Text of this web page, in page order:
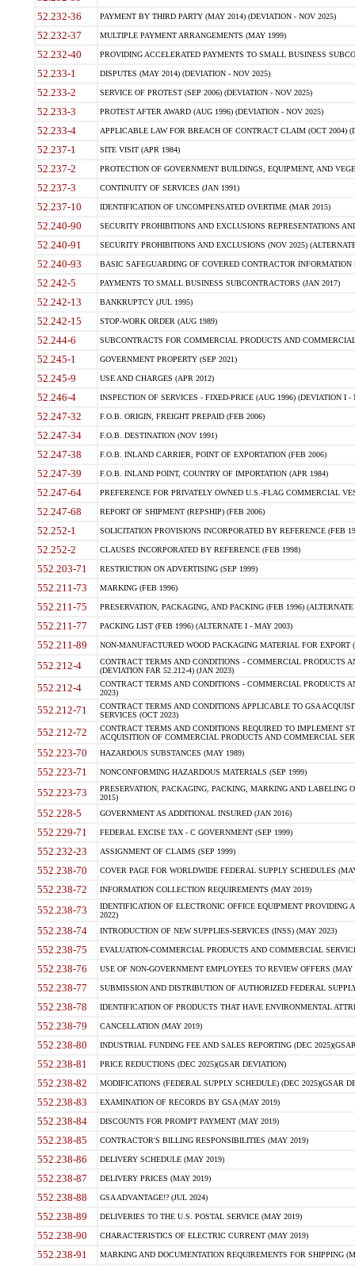
52.232-36 PAYMENT BY THIRD PARTY (MAY 2014) (DEVIATION - NOV 2025)
52.232-37 MULTIPLE PAYMENT ARRANGEMENTS (MAY 1999)
52.232-40 PROVIDING ACCELERATED PAYMENTS TO SMALL BUSINESS
52.233-1 DISPUTES (MAY 2014) (DEVIATION - NOV 2025)
52.233-2 SERVICE OF PROTEST (SEP 2006) (DEVIATION - NOV 2025)
52.233-3 PROTEST AFTER AWARD (AUG 1996) (DEVIATION - NOV 2025)
52.233-4 APPLICABLE LAW FOR BREACH OF CONTRACT CLAIM (OCT 2004)
52.237-1 SITE VISIT (APR 1984)
52.237-2 PROTECTION OF GOVERNMENT BUILDINGS, EQUIPMENT, AND
52.237-3 CONTINUITY OF SERVICES (JAN 1991)
52.237-10 IDENTIFICATION OF UNCOMPENSATED OVERTIME (MAR 2015)
52.240-90 SECURITY PROHIBITIONS AND EXCLUSIONS REPRESENTATIONS
52.240-91 SECURITY PROHIBITIONS AND EXCLUSIONS (NOV 2025)
52.240-93 BASIC SAFEGUARDING OF COVERED CONTRACTOR INFORMATION
52.242-5 PAYMENTS TO SMALL BUSINESS SUBCONTRACTORS (JAN 2017)
52.242-13 BANKRUPTCY (JUL 1995)
52.242-15 STOP-WORK ORDER (AUG 1989)
52.244-6 SUBCONTRACTS FOR COMMERCIAL PRODUCTS AND
52.245-1 GOVERNMENT PROPERTY (SEP 2021)
52.245-9 USE AND CHARGES (APR 2012)
52.246-4 INSPECTION OF SERVICES - FIXED-PRICE (AUG 1996) (DEVIATION I -
52.247-32 F.O.B. ORIGIN, FREIGHT PREPAID (FEB 2006)
52.247-34 F.O.B. DESTINATION (NOV 1991)
52.247-38 F.O.B. INLAND CARRIER, POINT OF EXPORTATION (FEB 2006)
52.247-39 F.O.B. INLAND POINT, COUNTRY OF IMPORTATION (APR 1984)
52.247-64 PREFERENCE FOR PRIVATELY OWNED U.S.-FLAG COMMERCIAL
52.247-68 REPORT OF SHIPMENT (REPSHIP) (FEB 2006)
52.252-1 SOLICITATION PROVISIONS INCORPORATED BY REFERENCE (FEB
52.252-2 CLAUSES INCORPORATED BY REFERENCE (FEB 1998)
552.203-71 RESTRICTION ON ADVERTISING (SEP 1999)
552.211-73 MARKING (FEB 1996)
552.211-75 PRESERVATION, PACKAGING, AND PACKING (FEB 1996)
552.211-77 PACKING LIST (FEB 1996) (ALTERNATE I - MAY 2003)
552.211-89 NON-MANUFACTURED WOOD PACKAGING MATERIAL FOR EXPORT
552.212-4
CONTRACT TERMS AND CONDITIONS - COMMERCIAL PRODUCTS
(DEVIATION FAR 52.212-4) (JAN 2023)
552.212-4
CONTRACT TERMS AND CONDITIONS - COMMERCIAL PRODUCTS
2023)
552.212-71
CONTRACT TERMS AND CONDITIONS APPLICABLE TO GSA
SERVICES (OCT 2023)
552.212-72
CONTRACT TERMS AND CONDITIONS REQUIRED TO IMPLEMENT
ACQUISITION OF COMMERCIAL PRODUCTS AND COMMERCIAL
552.223-70 HAZARDOUS SUBSTANCES (MAY 1989)
552.223-71 NONCONFORMING HAZARDOUS MATERIALS (SEP 1999)
552.223-73
PRESERVATION, PACKAGING, PACKING, MARKING AND LABELING
2015)
552.228-5 GOVERNMENT AS ADDITIONAL INSURED (JAN 2016)
552.229-71 FEDERAL EXCISE TAX - C GOVERNMENT (SEP 1999)
552.232-23 ASSIGNMENT OF CLAIMS (SEP 1999)
552.238-70 COVER PAGE FOR WORLDWIDE FEDERAL SUPPLY SCHEDULES
552.238-72 INFORMATION COLLECTION REQUIREMENTS (MAY 2019)
552.238-73
IDENTIFICATION OF ELECTRONIC OFFICE EQUIPMENT
2022)
552.238-74 INTRODUCTION OF NEW SUPPLIES-SERVICES (INSS) (MAY 2023)
552.238-75 EVALUATION-COMMERCIAL PRODUCTS AND COMMERCIAL
552.238-76 USE OF NON-GOVERNMENT EMPLOYEES TO REVIEW OFFERS (MAY
552.238-77 SUBMISSION AND DISTRIBUTION OF AUTHORIZED FEDERAL
552.238-78 IDENTIFICATION OF PRODUCTS THAT HAVE ENVIRONMENTAL
552.238-79 CANCELLATION (MAY 2019)
552.238-80 INDUSTRIAL FUNDING FEE AND SALES REPORTING (DEC
552.238-81 PRICE REDUCTIONS (DEC 2025)(GSAR DEVIATION)
552.238-82 MODIFICATIONS (FEDERAL SUPPLY SCHEDULE) (DEC 2025)(GSAR
552.238-83 EXAMINATION OF RECORDS BY GSA (MAY 2019)
552.238-84 DISCOUNTS FOR PROMPT PAYMENT (MAY 2019)
552.238-85 CONTRACTOR'S BILLING RESPONSIBILITIES (MAY 2019)
552.238-86 DELIVERY SCHEDULE (MAY 2019)
552.238-87 DELIVERY PRICES (MAY 2019)
552.238-88 GSA ADVANTAGE!? (JUL 2024)
552.238-89 DELIVERIES TO THE U.S. POSTAL SERVICE (MAY 2019)
552.238-90 CHARACTERISTICS OF ELECTRIC CURRENT (MAY 2019)
552.238-91 MARKING AND DOCUMENTATION REQUIREMENTS FOR SHIPPING